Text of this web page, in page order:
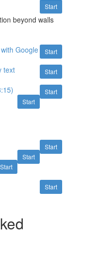
Start
beyond walls
Start
Google
Start
text
Start
Start
Start
Start
Start
Start